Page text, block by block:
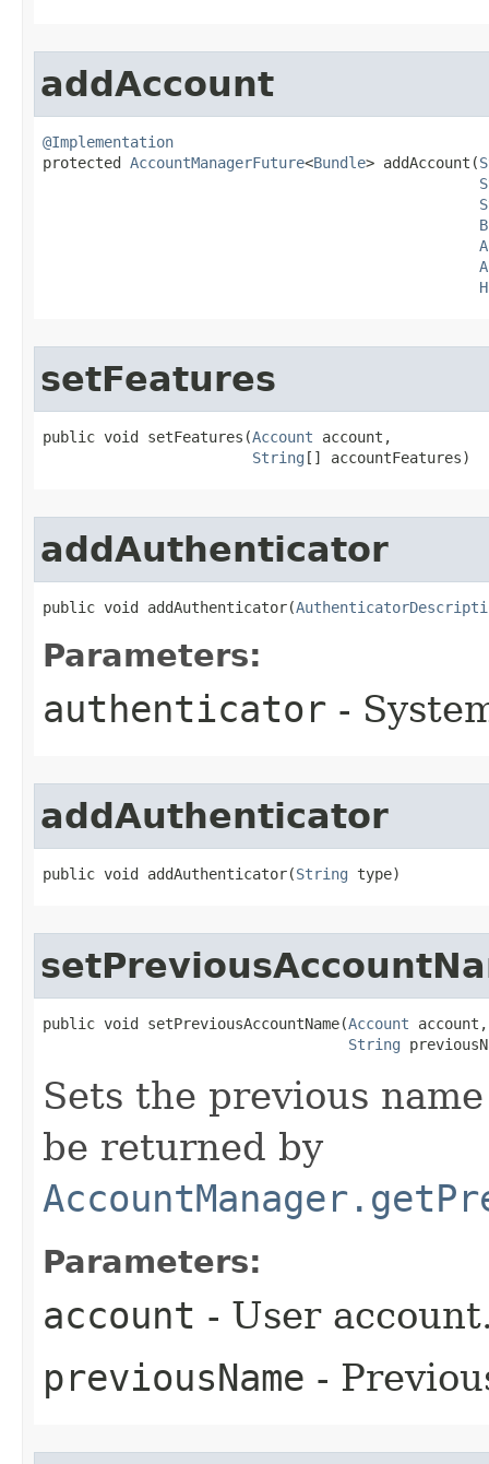
addAccount
@Implementation
protected AccountManagerFuture<Bundle> addAccount​(
setFeatures
public void setFeatures​(Account account,
String [] accountFeatures)
addAuthenticator
public void addAuthenticator​(
Parameters:
authenticator -
addAuthenticator
public void addAuthenticator​(String type)
public void setPreviousAccountName​(Account account,
String
Sets the previous
be returned by
Parameters:
account - User
previousName -